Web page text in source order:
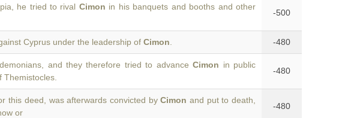
he tried to rival Cimon in his banquets and booths and other
-500
Cyprus under the leadership of Cimon -480
and they therefore tried to advanceCimon in public
-480
this deed, was afterwards convicted byCimon and put to death,
or
-480